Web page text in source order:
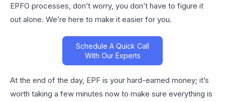
EPFO processes, don’t worry, you don’t have to figure it
out alone. We’re here to make it easier for you.
Schedule A Quick Call
With Our Experts
At the end of the day, EPF is your hard-earned money; it’s
worth taking a few minutes now to make sure everything is